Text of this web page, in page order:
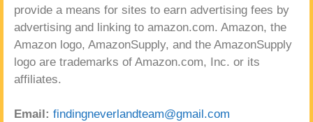
provide a means for sites to earn advertising fees by
advertising and linking to amazon.com. Amazon, the
Amazon logo, AmazonSupply, and the AmazonSupply
logo are trademarks of Amazon.com, Inc. or its
affiliates.
Email: findingneverlandteam@gmail.com